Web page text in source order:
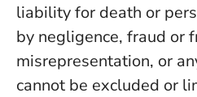
liability for death or
by negligence, fraud or
misrepresentation, or
cannot be excluded or